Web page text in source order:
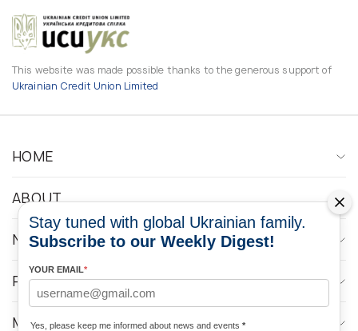
This website was made possible thanks to the generous support of
Ukrainian Credit Union Limited
HOME
ABOUT
NEWS
PROGRAMS
MEDIA CONTACTS
Stay tuned with global Ukrainian family.
Subscribe to our Weekly Digest!
YOUR EMAIL*
Yes, please keep me informed about news and events *